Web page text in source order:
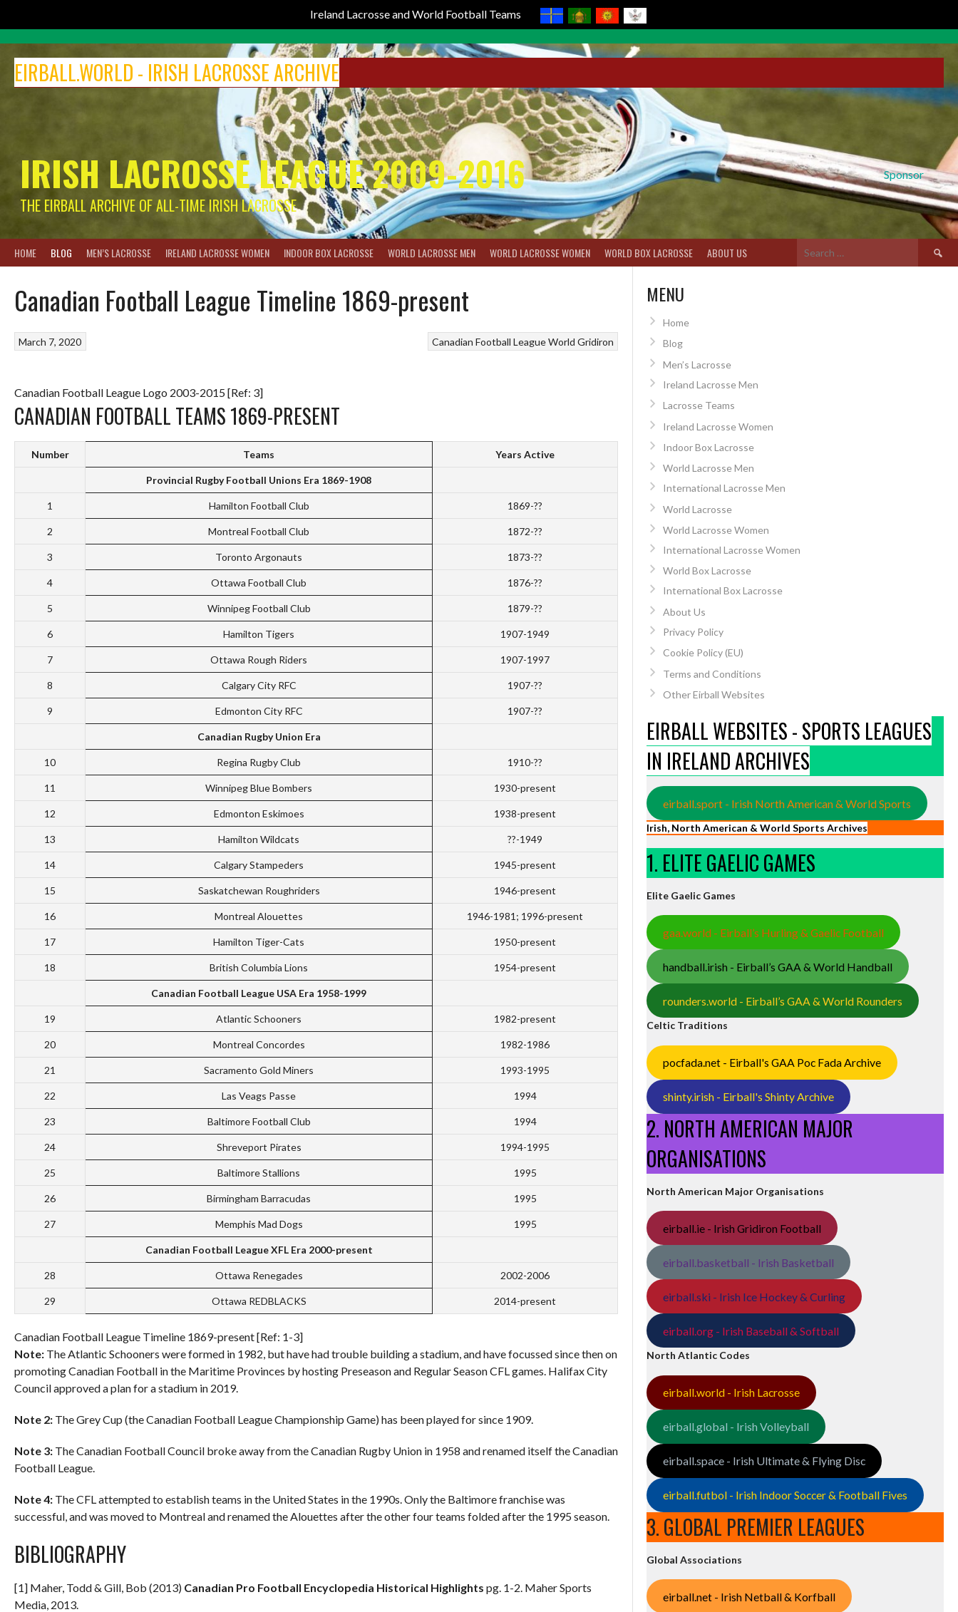
Ireland Lacrosse and World Football Teams
content
EIRBALL.WORLD - IRISH LACROSSE ARCHIVE
Sponsor
IRISH LACROSSE LEAGUE 2009-2016
THE EIRBALL ARCHIVE OF ALL-TIME IRISH LACROSSE
HOME BLOG MEN’S LACROSSE IRELAND LACROSSE WOMEN INDOOR BOX LACROSSE WORLD LACROSSE MEN WORLD LACROSSE WOMEN WORLD BOX LACROSSE ABOUT US
Search
for:
Canadian Football League Timeline 1869-present
Canadian Football LeagueWorld Gridiron
March 7, 2020
Canadian Football League Logo 2003-2015 [Ref: 3]
CANADIAN FOOTBALL TEAMS 1869-PRESENT
Number Teams Years Active
Provincial Rugby Football Unions Era 1869-1908
1 Hamilton Football Club 1869-??
2 Montreal Football Club 1872-??
3 Toronto Argonauts 1873-??
4 Ottawa Football Club 1876-??
5 Winnipeg Football Club 1879-??
6 Hamilton Tigers 1907-1949
7 Ottawa Rough Riders 1907-1997
8 Calgary City RFC 1907-??
9 Edmonton City RFC 1907-??
Canadian Rugby Union Era
10 Regina Rugby Club 1910-??
11 Winnipeg Blue Bombers 1930-present
12 Edmonton Eskimoes 1938-present
13 Hamilton Wildcats ??-1949
14 Calgary Stampeders 1945-present
15 Saskatchewan Roughriders 1946-present
16 Montreal Alouettes 1946-1981; 1996-present
17 Hamilton Tiger-Cats 1950-present
18 British Columbia Lions 1954-present
Canadian Football League USA Era 1958-1999
19 Atlantic Schooners 1982-present
20 Montreal Concordes 1982-1986
21 Sacramento Gold Miners 1993-1995
22 Las Veags Passe 1994
23 Baltimore Football Club 1994
24 Shreveport Pirates 1994-1995
25 Baltimore Stallions 1995
26 Birmingham Barracudas 1995
27 Memphis Mad Dogs 1995
Canadian Football League XFL Era 2000-present
28 Ottawa Renegades 2002-2006
29 Ottawa REDBLACKS 2014-present
Canadian Football League Timeline 1869-present [Ref: 1-3]
Note: The Atlantic Schooners were formed in 1982, but have had trouble building a stadium, and have focussed since then on
promoting Canadian Football in the Maritime Provinces by hosting Preseason and Regular Season CFL games. Halifax City
Council approved a plan for a stadium in 2019.
Note 2: The Grey Cup (the Canadian Football League Championship Game) has been played for since 1909.
Note 3: The Canadian Football Council broke away from the Canadian Rugby Union in 1958 and renamed itself the Canadian
Football League.
Note 4: The CFL attempted to establish teams in the United States in the 1990s. Only the Baltimore franchise was
successful, and was moved to Montreal and renamed the Alouettes after the other four teams folded after the 1995 season.
BIBLIOGRAPHY
[1] Maher, Todd & Gill, Bob (2013) Canadian Pro Football Encyclopedia Historical Highlights pg. 1-2. Maher Sports
Media, 2013.
MENU
Home
Blog
Men’s Lacrosse
Ireland Lacrosse Men
Lacrosse Teams
Ireland Lacrosse Women
Indoor Box Lacrosse
World Lacrosse Men
International Lacrosse Men
World Lacrosse
World Lacrosse Women
International Lacrosse Women
World Box Lacrosse
International Box Lacrosse
About Us
Privacy Policy
Cookie Policy (EU)
Terms and Conditions
Other Eirball Websites
EIRBALL WEBSITES - SPORTS LEAGUES
IN IRELAND ARCHIVES
eirball.sport - Irish North American & World Sports
Irish, North American & World Sports Archives
1. ELITE GAELIC GAMES
Elite Gaelic Games
gaa.world - Eirball’s Hurling & Gaelic Football
handball.irish - Eirball’s GAA & World Handball
rounders.world - Eirball’s GAA & World Rounders
Celtic Traditions
pocfada.net - Eirball's GAA Poc Fada Archive
shinty.irish - Eirball's Shinty Archive
2. NORTH AMERICAN MAJOR
ORGANISATIONS
North American Major Organisations
eirball.ie - Irish Gridiron Football
eirball.basketball - Irish Basketball
eirball.ski - Irish Ice Hockey & Curling
eirball.org - Irish Baseball & Softball
North Atlantic Codes
eirball.world - Irish Lacrosse
eirball.global - Irish Volleyball
eirball.space - Irish Ultimate & Flying Disc
eirball.futbol - Irish Indoor Soccer & Football Fives
3. GLOBAL PREMIER LEAGUES
Global Associations
eirball.net - Irish Netball & Korfball